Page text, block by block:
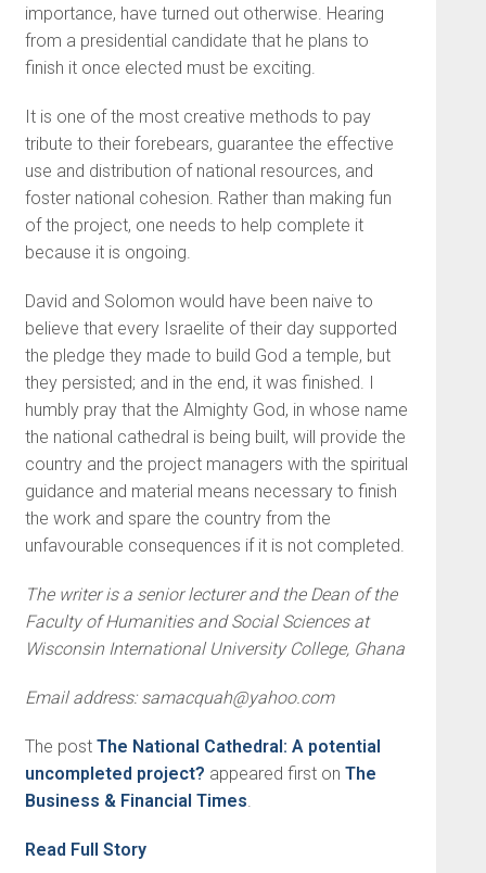
importance, have turned out otherwise. Hearing
from a presidential candidate that he plans to
finish it once elected must be exciting.
It is one of the most creative methods to pay
tribute to their forebears, guarantee the effective
use and distribution of national resources, and
foster national cohesion. Rather than making fun
of the project, one needs to help complete it
because it is ongoing.
David and Solomon would have been naive to
believe that every Israelite of their day supported
the pledge they made to build God a temple, but
they persisted; and in the end, it was finished. I
humbly pray that the Almighty God, in whose name
the national cathedral is being built, will provide the
country and the project managers with the spiritual
guidance and material means necessary to finish
the work and spare the country from the
unfavourable consequences if it is not completed.
The writer is a senior lecturer and the Dean of the
Faculty of Humanities and Social Sciences at
Wisconsin International University College, Ghana
Email address: samacquah@yahoo.com
The post The National Cathedral: A potential
uncompleted project? appeared first on The
Business & Financial Times
Read Full Story